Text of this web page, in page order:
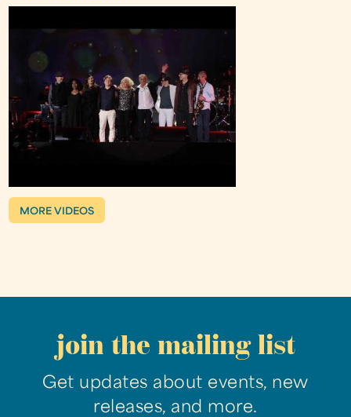
MORE VIDEOS
join the mailing list
Get updates about events, new
releases, and more.